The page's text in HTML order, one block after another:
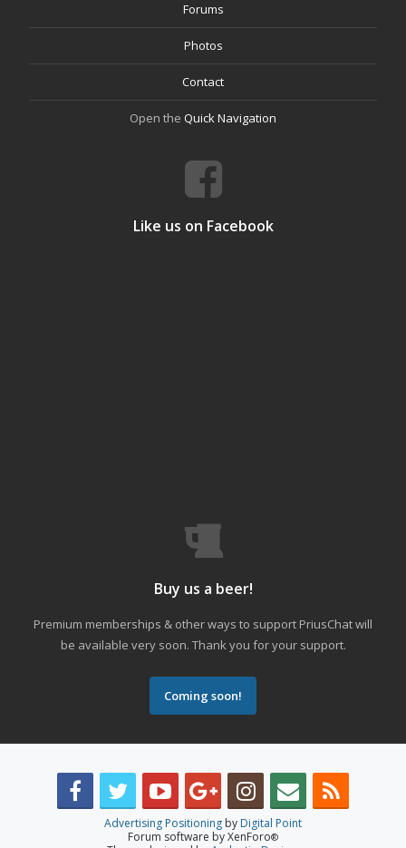
Forums
Photos
Contact
Open the Quick Navigation
Like us on Facebook
Buy us a beer!
Premium memberships & other ways to support PriusChat will
be available very soon. Thank you for your support.
Coming soon!
Advertising Positioning by Digital Point
Forum software by XenForo®